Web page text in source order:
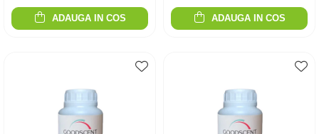
ADAUGA IN COS ADAUGA IN COS